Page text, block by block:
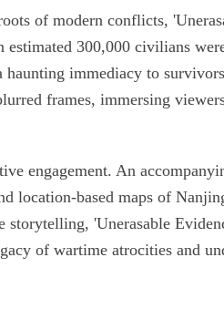
of modern conflicts,
estimated 300,000 civilians
immediacy to
frames, immersing
engagement. An
location-based maps of
'Unerasable
of wartime atrocities and